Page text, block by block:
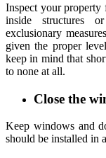
Inspect your property
inside structures
exclusionary
given the proper
keep in mind that
to none at all.
Close the
Keep windows and
should be installed in